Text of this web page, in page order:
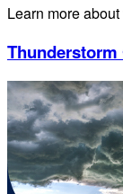
Learn more